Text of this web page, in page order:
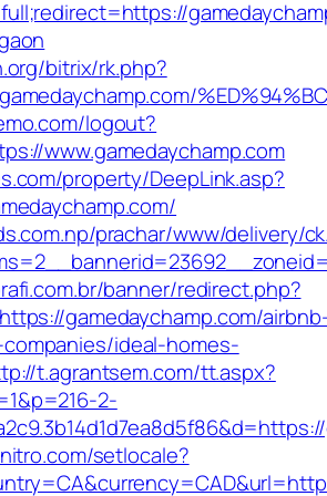
bitrix/rk.php?
logout?
www.gamedaychamp.com
property/DeepLink.asp?
prachar/www/delivery/
banner/redirect.php?
gamedaychamp.com/
ideal-homes-
t.agrantsem.com/tt.aspx?
2-
setlocale?